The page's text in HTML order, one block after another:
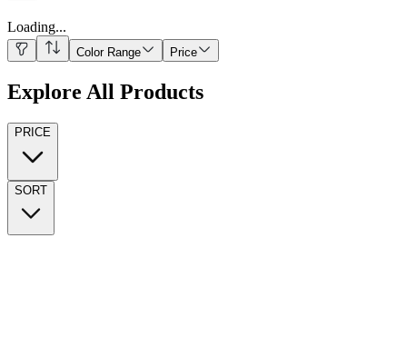
Loading...
Color Range Price
Explore All Products
PRICE
SORT